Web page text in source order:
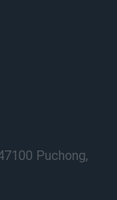
Puchong,